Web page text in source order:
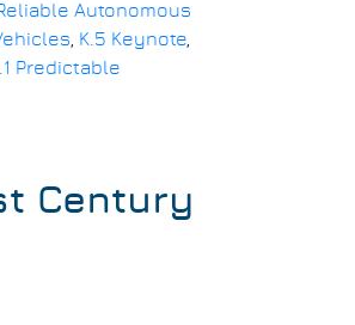
Reliable Autonomous
, K.5 Keynote,
Predictable
Century